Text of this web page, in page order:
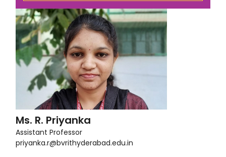
Ms. R. Priyanka
Assistant Professor
priyanka.r@bvrithyderabad.edu.in